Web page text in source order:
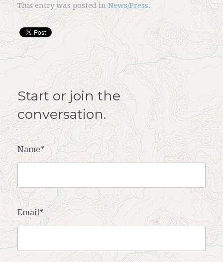
This entry was posted in News/Press.
Start or join the
conversation.
Name*
Email*